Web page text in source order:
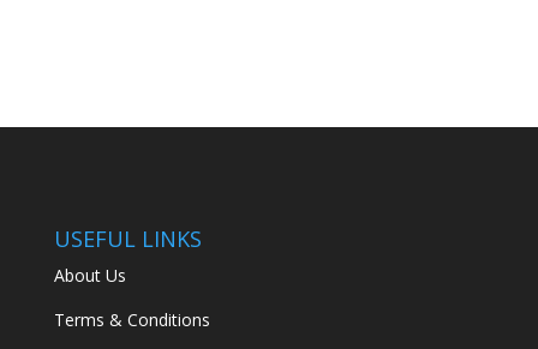
USEFUL LINKS
About Us
Terms & Conditions